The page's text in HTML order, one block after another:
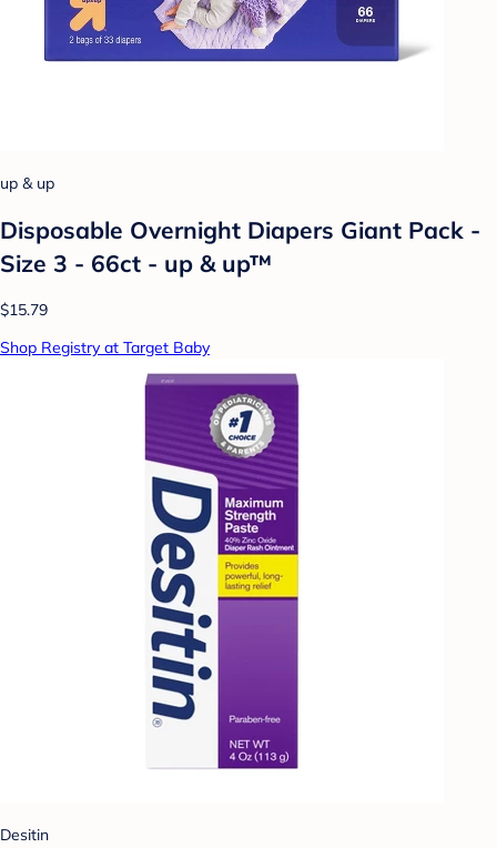
up & up
Disposable Overnight Diapers Giant Pack -
Size 3 - 66ct - up & up™
$15.79
Shop Registry at Target Baby
Desitin